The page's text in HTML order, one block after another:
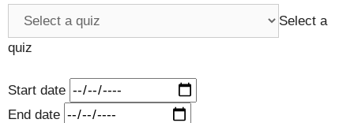
Select a
quiz
Start date
End date